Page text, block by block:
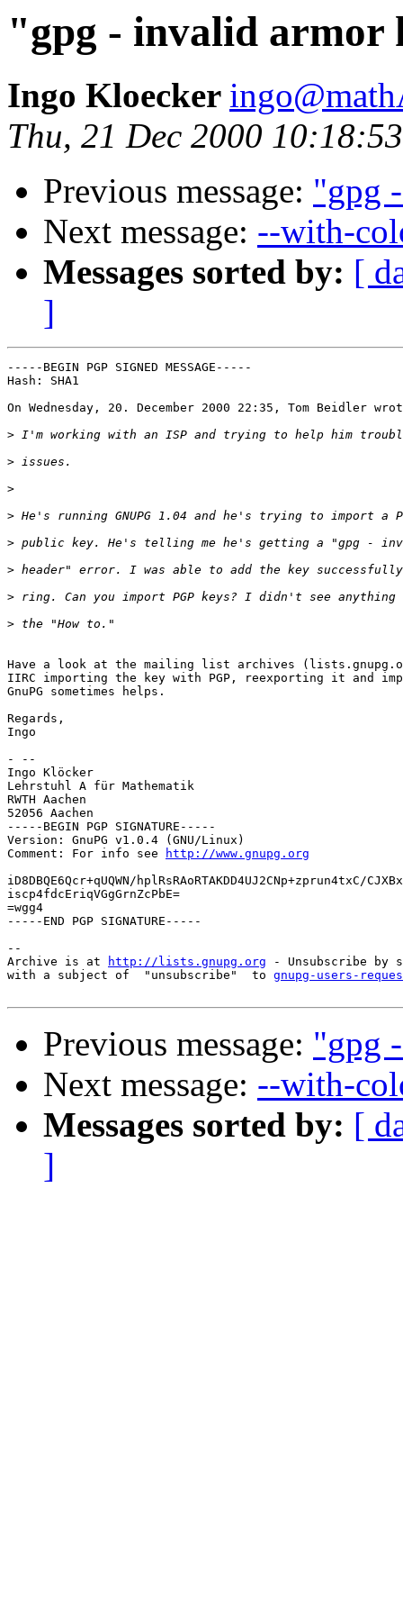
"gpg - invalid armor
Ingo Kloecker
Thu, 21 Dec 2000
Previous message: "gpg
Next message: --with-
Messages sorted by: [
]
-----BEGIN PGP SIGNED MESSAGE-----
Hash: SHA1
>
>
>
>
>
>
>
>
Have a look at the mailing list archives
IIRC importing the key with PGP, reexporting it and
GnuPG sometimes helps.
Regards,
Ingo
- --
Ingo Klöcker
Lehrstuhl A für Mathematik
RWTH Aachen
52056 Aachen
-----BEGIN PGP SIGNATURE-----
Version: GnuPG v1.0.4 (GNU/Linux)
Comment: For info see
http://www.gnupg.org
iD8DBQE6Qcr+qUQWN/hplRsRAoRTAKDD4UJ2CNp+zprun4txC/
iscp4fdcEriqVGgGrnZcPbE=
=wgg4
-----END PGP SIGNATURE-----
--
Archive is at
http://lists.gnupg.org - Unsubscribe by
with a subject of  "unsubscribe"  to gnupg-users-
Previous message: "gpg
Next message: --with-
Messages sorted by: [
]